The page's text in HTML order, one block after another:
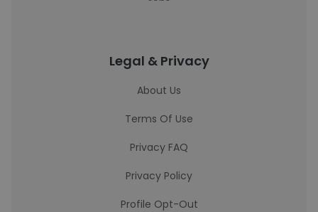
Legal & Privacy
About Us
Terms Of Use
Privacy FAQ
Privacy Policy
Profile Opt-Out